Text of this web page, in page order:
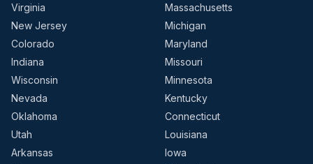
Virginia
Massachusetts
New Jersey
Michigan
Colorado
Maryland
Indiana
Missouri
Wisconsin
Minnesota
Nevada
Kentucky
Oklahoma
Connecticut
Utah
Louisiana
Arkansas
Iowa